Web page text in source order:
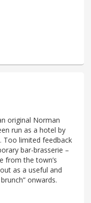
original Norman
run as a hotel by
Too limited feedback
bar-brasserie –
from the town’s
as a useful and
onwards.